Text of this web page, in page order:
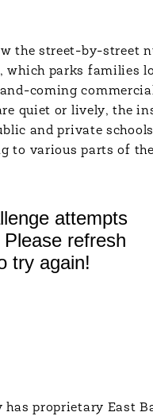
the street-by-street
which parks families
coming
quiet or lively, the
and private
to various parts of
has proprietary East